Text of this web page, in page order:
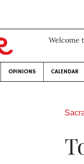
Welcome
OPINIONS CALENDAR